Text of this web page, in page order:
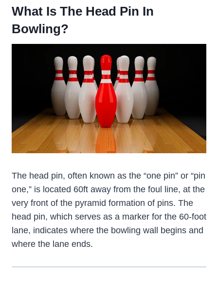
What Is The Head Pin In
Bowling?
The head pin, often known as the “one pin” or “pin
one,” is located 60ft away from the foul line, at the
very front of the pyramid formation of pins. The
head pin, which serves as a marker for the 60-foot
lane, indicates where the bowling wall begins and
where the lane ends.